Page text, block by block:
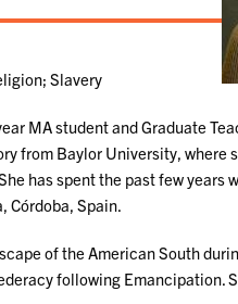
Slavery
MA student and Graduate
from Baylor University, where
has spent the past few years
Córdoba, Spain.
of the American South
following Emancipation.